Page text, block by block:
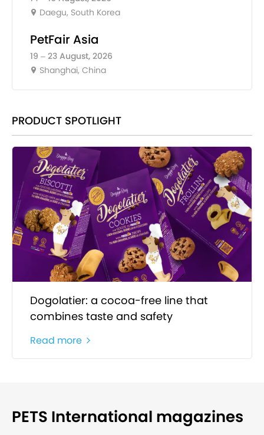
Daegu, South Korea
PetFair Asia
19 – 23 August, 2026
Shanghai, China
PRODUCT SPOTLIGHT
Dogolatier: a cocoa-free line that
combines taste and safety
Read more
PETS International magazines